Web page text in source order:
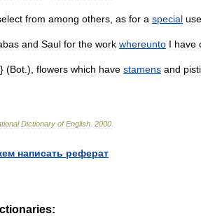
from among others as for a special use
and Saul for the work whereunto I have
} (Bot .), flowers which have stamens and
Dictionary of English 2000
написать реферат